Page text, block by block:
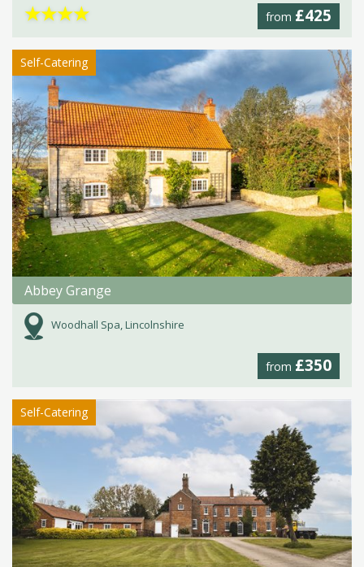
from £425
★★★★
Self-Catering
Abbey Grange
Woodhall Spa, Lincolnshire
from £350
Self-Catering